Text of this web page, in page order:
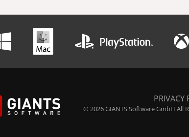
PRIVACY
© 2026 GIANTS Software GmbH